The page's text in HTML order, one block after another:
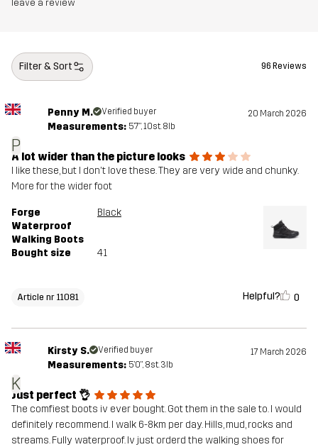
Article number
leave a review
Filter & Sort 96 Reviews
P
Penny M. Verified buyer 20 March 2026
Measurements: 5'7", 10st. 8lb
A lot wider than the picture looks
I like these, but I don't love these. They are very wide and chunky.
More for the wider foot
Forge
Waterproof
Walking Boots
Black
Bought size 41
Article nr 11081 Helpful? 0
K
Kirsty S. Verified buyer 17 March 2026
Measurements: 5'0", 8st. 3lb
Just perfect 👌
The comfiest boots iv ever bought. Got them in the sale to. I would
definitely recommend. I walk 6-8km per day. Hills, mud, rocks and
streams. Fully waterproof. Iv just orderd the walking shoes for